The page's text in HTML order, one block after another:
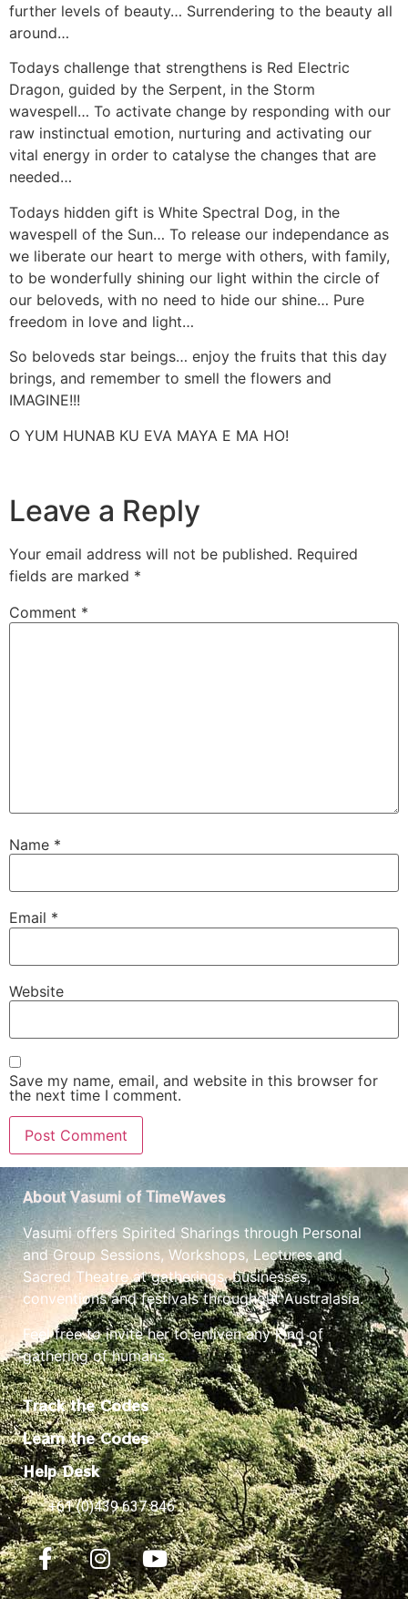
further levels of beauty… Surrendering to the beauty all
around…
Todays challenge that strengthens is Red Electric
Dragon, guided by the Serpent, in the Storm
wavespell… To activate change by responding with our
raw instinctual emotion, nurturing and activating our
vital energy in order to catalyse the changes that are
needed…
Todays hidden gift is White Spectral Dog, in the
wavespell of the Sun… To release our independance as
we liberate our heart to merge with others, with family,
to be wonderfully shining our light within the circle of
our beloveds, with no need to hide our shine… Pure
freedom in love and light…
So beloveds star beings… enjoy the fruits that this day
brings, and remember to smell the flowers and
IMAGINE!!!
O YUM HUNAB KU EVA MAYA E MA HO!
Leave a Reply
Your email address will not be published. Required
fields are marked *
Comment *
Name *
Email *
Website
Save my name, email, and website in this browser for
the next time I comment.
About Vasumi of TimeWaves
Vasumi offers Spirited Sharings through Personal
and Group Sessions, Workshops, Lectures and
Sacred Theatre at gatherings, businesses,
conventions and festivals throughout Australasia.
Feel free to invite her to enliven any kind of
gathering of humans.
Track the Codes
Learn the Codes
Help Desk
+61 (0)439 637 846